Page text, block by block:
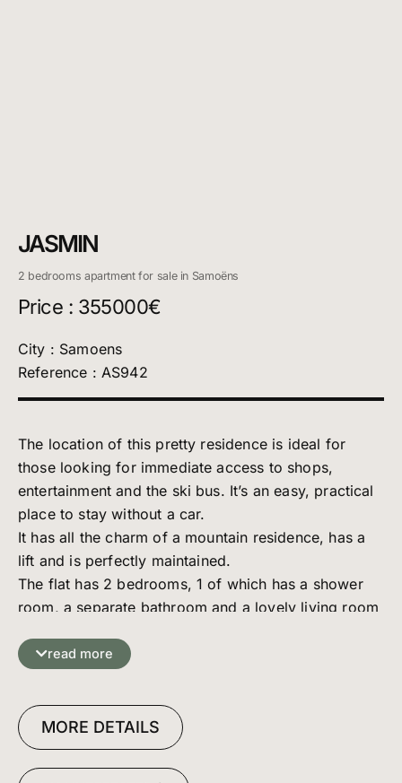
JASMIN
2 bedrooms apartment for sale in Samoëns
Price : 355000€
City : Samoens
Reference : AS942
The location of this pretty residence is ideal for
those looking for immediate access to shops,
entertainment and the ski bus. It’s an easy, practical
place to stay without a car.
It has all the charm of a mountain residence, has a
lift and is perfectly maintained.
The flat has 2 bedrooms, 1 of which has a shower
room, a separate bathroom and a lovely living room
Basement: 1 parking space, cellar and ski locker.
read more
MORE DETAILS